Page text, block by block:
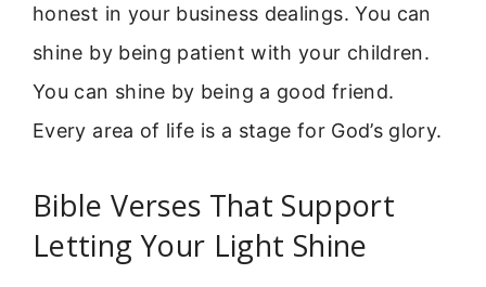
honest in your business dealings. You can
shine by being patient with your children.
You can shine by being a good friend.
Every area of life is a stage for God’s glory.
Bible Verses That Support
Letting Your Light Shine